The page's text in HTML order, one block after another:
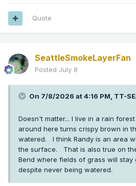
Quote
SeattleSmokeLayerFan
Posted July 8
On 7/8/2026 at 4:16 PM, TT-
Doesn't matter... I live in a rain
around here turns crispy brown in
watered. I think Randy is an area
the surface. That is also true on
Bend where fields of grass will stay
despite never being watered.